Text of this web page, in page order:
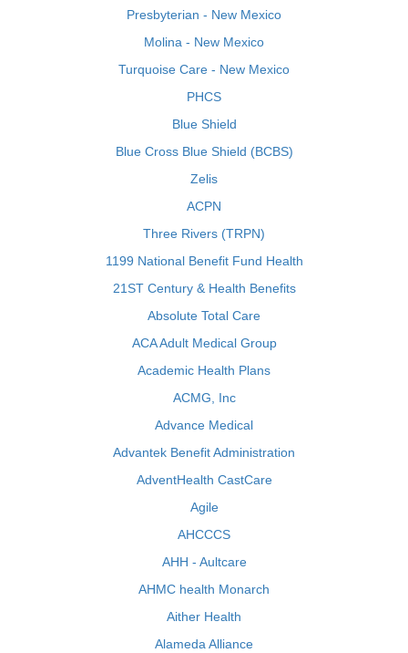
Presbyterian - New Mexico
Molina - New Mexico
Turquoise Care - New Mexico
PHCS
Blue Shield
Blue Cross Blue Shield (BCBS)
Zelis
ACPN
Three Rivers (TRPN)
1199 National Benefit Fund Health
21ST Century & Health Benefits
Absolute Total Care
ACA Adult Medical Group
Academic Health Plans
ACMG, Inc
Advance Medical
Advantek Benefit Administration
AdventHealth CastCare
Agile
AHCCCS
AHH - Aultcare
AHMC health Monarch
Aither Health
Alameda Alliance